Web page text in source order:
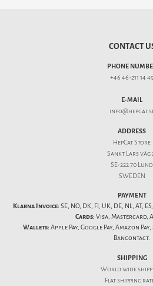
CONTACT
PHONE
+46 46-211 14 49
E-MAIL
ADDRESS
HepCat Store
Sankt Lars väg
SE-222 70 Lund
SWEDEN
PAYMENT
Klarna Invoice: SE, NO, DK, FI, UK, DE, NL, AT,
Cards: Visa, Mastercard,
Wallets: Apple Pay, Google Pay, Amazon
Bancontact.
SHIPPING
World wide
Flatshipping